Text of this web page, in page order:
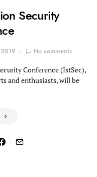
Security
No comments
Conference (IstSec),
and enthusiasts, will be